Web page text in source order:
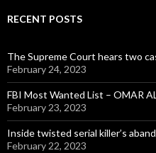
RECENT POSTS
The Supreme Court hears two
February 24, 2023
FBI Most Wanted List – OMAR
February 23, 2023
Inside twisted serial killer’s
February 22, 2023